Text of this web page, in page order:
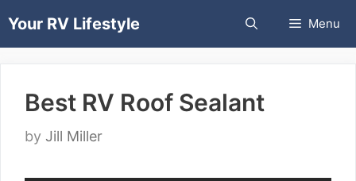
toYour RV Lifestyle Menu
Best RV Roof Sealant
by Jill Miller